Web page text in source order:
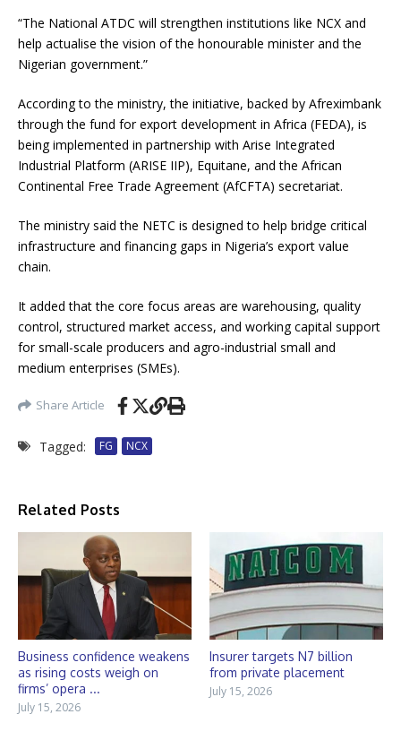
“The National ATDC will strengthen institutions like NCX and
help actualise the vision of the honourable minister and the
Nigerian government.”
According to the ministry, the initiative, backed by Afreximbank
through the fund for export development in Africa (FEDA), is
being implemented in partnership with Arise Integrated
Industrial Platform (ARISE IIP), Equitane, and the African
Continental Free Trade Agreement (AfCFTA) secretariat.
The ministry said the NETC is designed to help bridge critical
infrastructure and financing gaps in Nigeria’s export value
chain.
It added that the core focus areas are warehousing, quality
control, structured market access, and working capital support
for small-scale producers and agro-industrial small and
medium enterprises (SMEs).
Share Article
Tagged: FG NCX
Related Posts
Business confidence weakens
as rising costs weigh on
firms’ opera ...
July 15, 2026
Insurer targets N7 billion
from private placement
July 15, 2026